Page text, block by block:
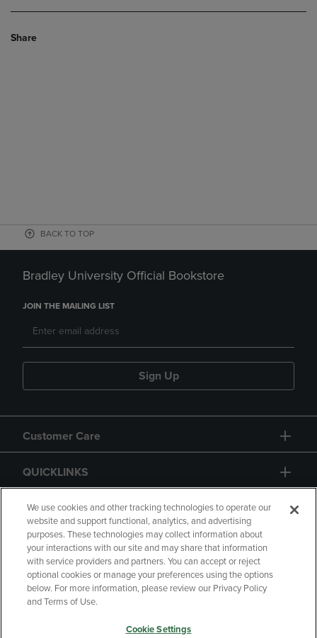
Share
BACK TO TOP
Bradley University Official Bookstore
JOIN THE MAILING LIST
Sign Up
Customer Care
QUICKLINKS
GIFT CARD
Copyright Privacy Policy
Accessibility
Your Privacy Choices
We use cookies and other tracking technologies to operate our
website and support functional, analytics, and advertising
purposes. These technologies may collect information about
your interactions with our site and may share that information
with service providers and partners. You can accept or reject
optional cookies or manage your preferences using the options
below. For more information, please review our Privacy Policy
and Terms of Use.
Cookie Settings